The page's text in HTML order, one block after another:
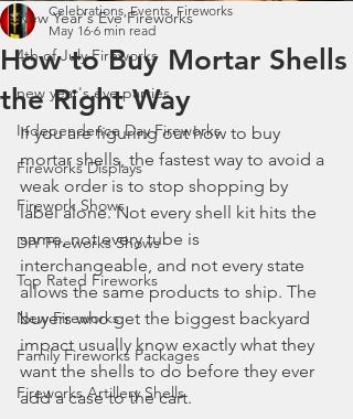
New Year's Eve Fireworks
4th of July Fireworks
new year's eve parties
Independence Day Fireworks
Fireworks Displays
Firework Shows
DIY Fireworks Shows
Top Rated Fireworks
New Fireworks
Family Fireworks Packages
Fireworks Artillery Shells
How to Buy Mortar Shells
the Right Way
Celebrations, Events, Fireworks
May 16 6 min read
If you are figuring out how to buy
mortar shells, the fastest way to avoid a
weak order is to stop shopping by
label alone. Not every shell kit hits the
same, not every tube is
interchangeable, and not every state
allows the same products to ship. The
buyers who get the biggest backyard
impact usually know exactly what they
want the shells to do before they ever
add a case to the cart.